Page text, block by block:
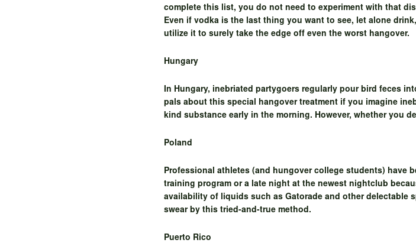
complete this list, you do not need to experiment with that
Even if vodka is the last thing you want to see, let alone
utilize it to surely take the edge off even the worst hangover.
Hungary
In Hungary, inebriated partygoers regularly pour bird feces
pals about this special hangover treatment if you imagine
kind substance early in the morning. However, whether you
Poland
Professional athletes (and hungover college students) have
training program or a late night at the newest nightclub
availability of liquids such as Gatorade and other delectable
swear by this tried-and-true method.
Puerto Rico